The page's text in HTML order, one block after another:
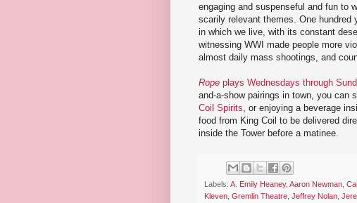
engaging and suspenseful and fun to
scarily relevant themes. One
in which we live, with its constant
witnessing WWI made people more
almost daily mass shootings, and
Rope plays Wednesdays through
and-a-show pairings in town, you can
Coil Spirits , or enjoying a beverage
food from King Coil to be delivered
inside the Tower before a matinee.
Labels: A. Emily Heaney, Aaron Newman
Kleven Gremlin Theatre Jeffrey Nolan